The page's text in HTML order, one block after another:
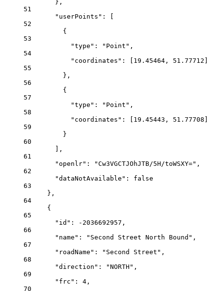
},
51
"userPoints" : [
52
{
53
"type" : "Point" ,
54
"coordinates" : [ 19.45464 , 51.77712 ]
55
},
56
{
57
"type" : "Point" ,
58
"coordinates" : [ 19.45443 , 51.77708 ]
59
}
60
],
61
"openlr" : "Cw3VGCTJOhJTB/5H/toWSXY=" ,
62
"dataNotAvailable" : false
63
},
64
{
65
"id" : -2036692957 ,
66
"name" : "Second Street North Bound" ,
67
"roadName" : "Second Street" ,
68
"direction" : "NORTH" ,
69
"frc" : 4 ,
70